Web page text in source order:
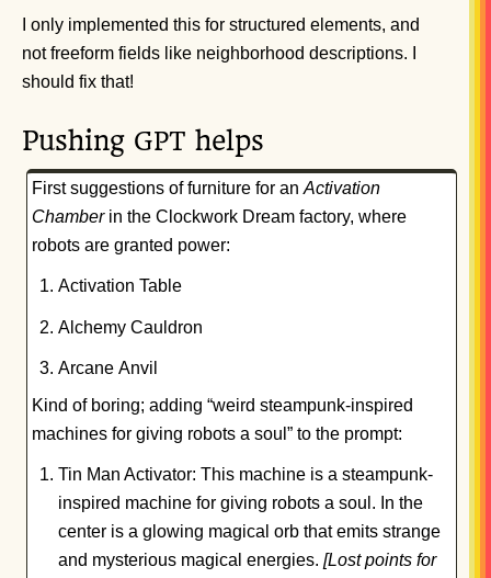
I only implemented this for structured elements, and
not freeform fields like neighborhood descriptions. I
should fix that!
Pushing GPT helps
First suggestions of furniture for an Activation
Chamberin the Clockwork Dream factory, where
robots are granted power:
Activation Table
Alchemy Cauldron
Arcane Anvil
Kind of boring; adding “weird steampunk-inspired
machines for giving robots a soul” to the prompt:
Tin Man Activator: This machine is a steampunk-
inspired machine for giving robots a soul. In the
center is a glowing magical orb that emits strange
and mysterious magical energies. [Lost points for